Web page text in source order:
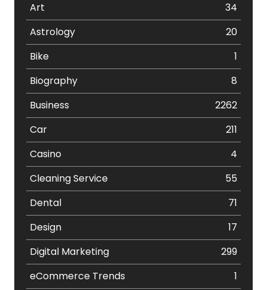
Art
34
Astrology
20
Bike
1
Biography
8
Business
2262
Car
211
Casino
4
Cleaning Service
55
Dental
71
Design
17
Digital Marketing
299
eCommerce Trends
1